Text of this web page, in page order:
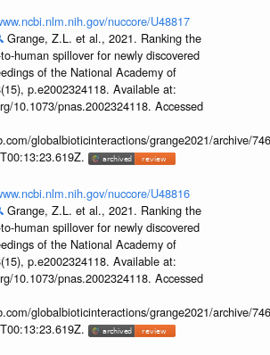
nuccore/U48817
Grange, Z.L. et al., 2021. Ranking the
human spillover for newly discovered
of the National Academy of
p.e2002324118. Available at:
10.1073/pnas.2002324118. Accessed
globalbioticinteractions/grange2021/archive/
nuccore/U48816
Grange, Z.L. et al., 2021. Ranking the
human spillover for newly discovered
of the National Academy of
p.e2002324118. Available at:
10.1073/pnas.2002324118. Accessed
globalbioticinteractions/grange2021/archive/